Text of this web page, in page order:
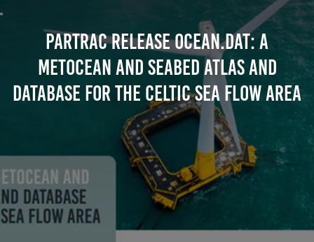
PARTRAC RELEASE OCEAN.DAT: A
METOCEAN AND SEABED ATLAS AND
DATABASE FOR THE CELTIC SEA FLOW AREA